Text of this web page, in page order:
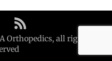
Orthopedics, all rights